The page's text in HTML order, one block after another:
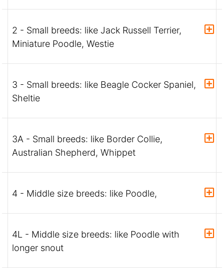
2 - Small breeds: like Jack Russell Terrier,
Miniature Poodle, Westie
3 - Small breeds: like Beagle Cocker Spaniel,
Sheltie
3A - Small breeds: like Border Collie,
Australian Shepherd, Whippet
4 - Middle size breeds: like Poodle,
4L - Middle size breeds: like Poodle with
longer snout